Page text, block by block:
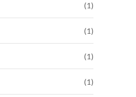
(1)
(1)
(1)
(1)